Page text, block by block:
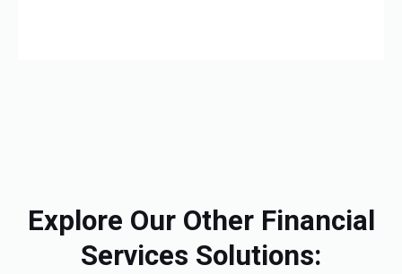
Explore Our Other Financial
Services Solutions: